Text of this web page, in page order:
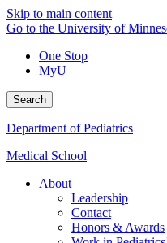
Skip to main content
Go to the University of
One Stop
MyU
Search
Department of Pediatrics
Medical School
About
Leadership
Contact
Honors & Awards